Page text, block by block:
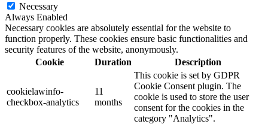
Necessary
Always Enabled
Necessary cookies are absolutely essential for the website to
function properly. These cookies ensure basic functionalities and
security features of the website, anonymously.
Cookie
Duration Description
cookielawinfo-
checkbox-analytics
11
months
This cookie is set by GDPR
Cookie Consent plugin. The
cookie is used to store the user
consent for the cookies in the
category "Analytics".